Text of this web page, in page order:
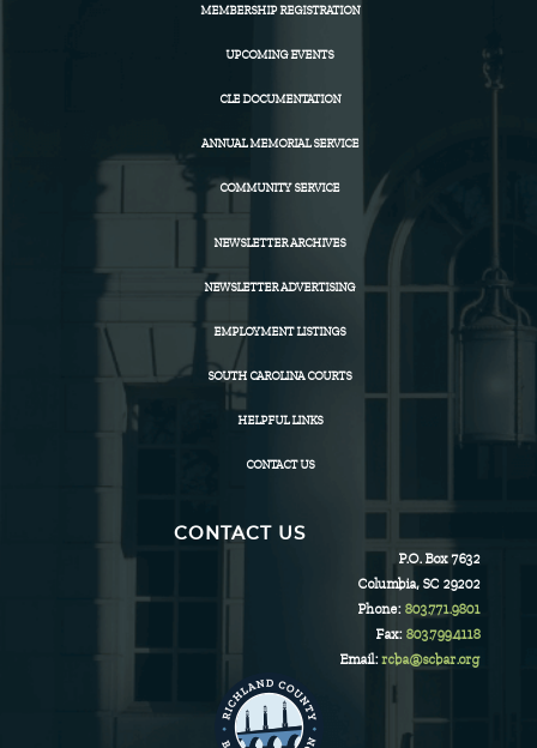
MEMBERSHIP REGISTRATION
UPCOMING EVENTS
CLE DOCUMENTATION
ANNUAL MEMORIAL SERVICE
COMMUNITY SERVICE
NEWSLETTER ARCHIVES
NEWSLETTER ADVERTISING
EMPLOYMENT LISTINGS
SOUTH CAROLINA COURTS
HELPFUL LINKS
CONTACT US
CONTACT US
P.O. Box 7632
Columbia, SC 29202
Phone: 803.771.9801
Fax: 803.799.4118
Email:rcba@scbar.org